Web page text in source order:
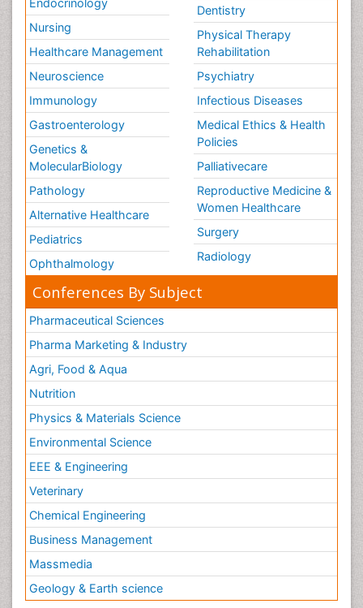
Endocrinology
Nursing
Healthcare Management
Neuroscience
Immunology
Gastroenterology
Genetics &
MolecularBiology
Pathology
Alternative Healthcare
Pediatrics
Ophthalmology
Dentistry
Physical Therapy
Rehabilitation
Psychiatry
Infectious Diseases
Medical Ethics & Health
Policies
Palliativecare
Reproductive Medicine &
Women Healthcare
Surgery
Radiology
Conferences By Subject
Pharmaceutical Sciences
Pharma Marketing & Industry
Agri, Food & Aqua
Nutrition
Physics & Materials Science
Environmental Science
EEE & Engineering
Veterinary
Chemical Engineering
Business Management
Massmedia
Geology & Earth science